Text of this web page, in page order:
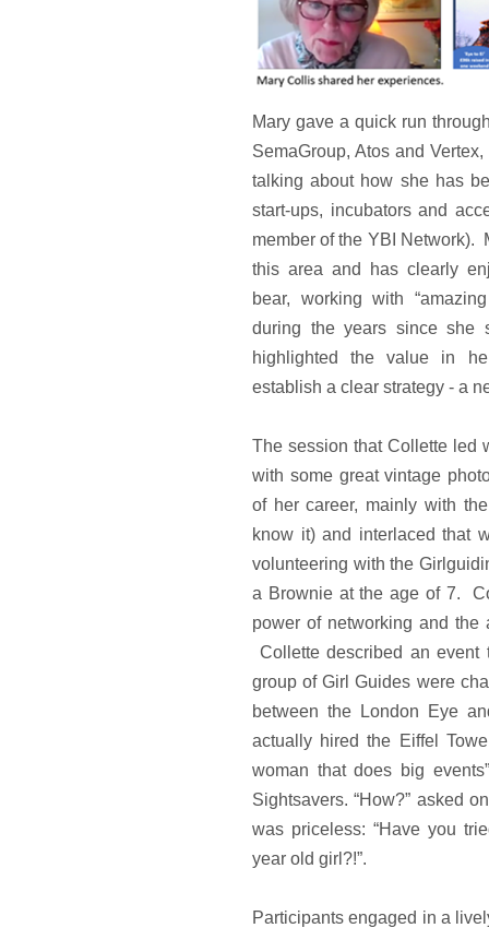
Mary gave a quick run
SemaGroup, Atos and
talking about how she has
start-ups, incubators and
member of the YBI Network).
this area and has clearly
bear, working with
during the years since she
highlighted the value in
establish a clear strategy - a
The session that Collette led
with some great vintage
of her career, mainly with
know it) and interlaced that
volunteering with the
a Brownie at the age of 7.
power of networking and the
Collette described an
group of Girl Guides were
between the London Eye
actually hired the Eiffel
woman that does big
Sightsavers. “How?” asked
was priceless: “Have you
year old girl?!”.
Participants engaged in a